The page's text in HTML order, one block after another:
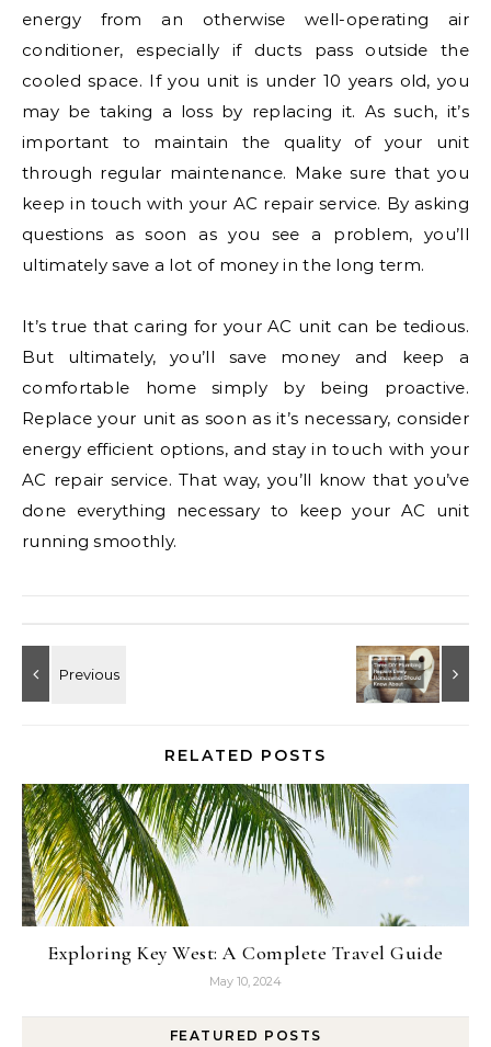
energy from an otherwise well-operating air
conditioner, especially if ducts pass outside the
cooled space. If you unit is under 10 years old, you
may be taking a loss by replacing it. As such, it’s
important to maintain the quality of your unit
through regular maintenance. Make sure that you
keep in touch with your AC repair service. By asking
questions as soon as you see a problem, you’ll
ultimately save a lot of money in the long term.
It’s true that caring for your AC unit can be tedious.
But ultimately, you’ll save money and keep a
comfortable home simply by being proactive.
Replace your unit as soon as it’s necessary, consider
energy efficient options, and stay in touch with your
AC repair service. That way, you’ll know that you’ve
done everything necessary to keep your AC unit
running smoothly.
RELATED POSTS
Exploring Key West: A Complete Travel Guide
May 10, 2024
FEATURED POSTS